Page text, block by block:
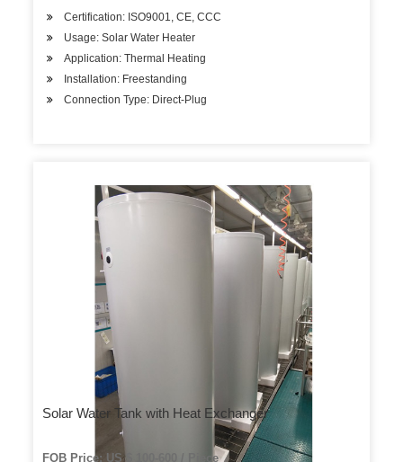
Certification: ISO9001, CE, CCC
Usage: Solar Water Heater
Application: Thermal Heating
Installation: Freestanding
Connection Type: Direct-Plug
Solar Water Tank with Heat Exchanger
FOB Price: US $ 100-600 / Piece